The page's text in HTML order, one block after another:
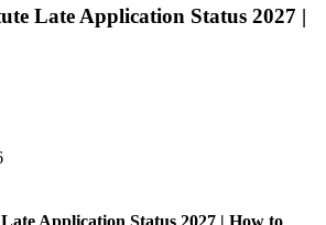
Late Application Status 2027 |